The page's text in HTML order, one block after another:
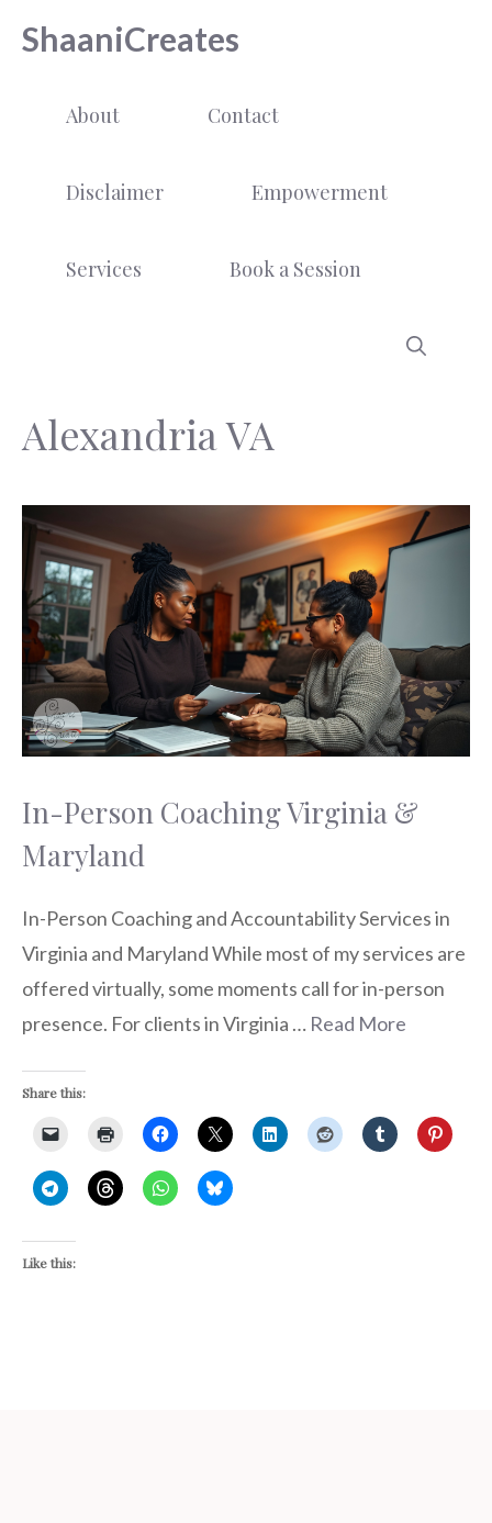
ShaaniCreates
About Contact
Disclaimer Empowerment
Services Book a Session
Alexandria VA
In-Person Coaching Virginia &
Maryland
In-Person Coaching and Accountability Services in
Virginia and Maryland While most of my services are
offered virtually, some moments call for in-person
presence. For clients in Virginia … Read More
Share this:
Like this: